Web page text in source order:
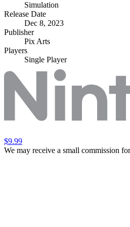
Simulation
Release Date
Dec 8, 2023
Publisher
Pix Arts
Players
Single Player
$9.99
We may receive a small commission